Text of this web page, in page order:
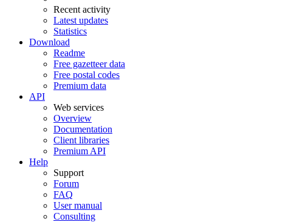
Recent activity
Latest updates
Statistics
Download
Readme
Free gazetteer data
Free postal codes
Premium data
API
Web services
Overview
Documentation
Client libraries
Premium API
Help
Support
Forum
FAQ
User manual
Consulting